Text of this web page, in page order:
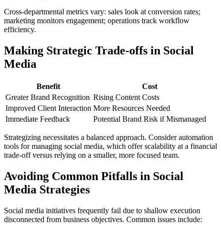
Cross-departmental metrics vary: sales look at conversion rates;
marketing monitors engagement; operations track workflow
efficiency.
Making Strategic Trade-offs in Social
Media
Benefit
Cost
Greater Brand Recognition Rising Content Costs
Improved Client Interaction More Resources Needed
Immediate Feedback
Potential Brand Risk if Mismanaged
Strategizing necessitates a balanced approach. Consider automation
tools for managing social media, which offer scalability at a financial
trade-off versus relying on a smaller, more focused team.
Avoiding Common Pitfalls in Social
Media Strategies
Social media initiatives frequently fail due to shallow execution
disconnected from business objectives. Common issues include: